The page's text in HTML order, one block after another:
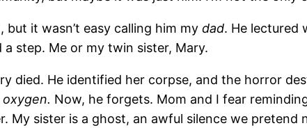
but it wasn’t easy calling him mydad. He lectured
a step. Me or my twin sister, Mary.
died. He identified her corpse, and the horror
Now, he forgets. Mom and I fear
My sister is a ghost, an awful silence we pretend